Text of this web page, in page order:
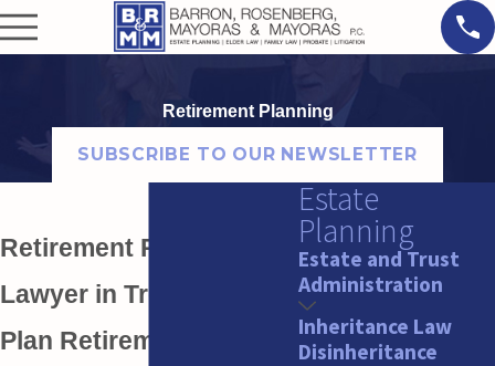
Retirement Planning
SUBSCRIBE TO OUR NEWSLETTER
Retirement Planning
Lawyer in Troy
Plan Retirement With
Estate
Planning
Estate and Trust
Administration
Inheritance Law
Disinheritance